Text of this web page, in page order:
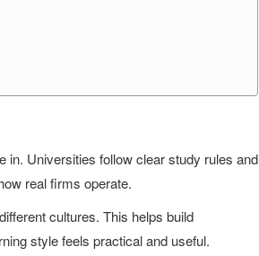
in. Universities follow clear study rules and
real firms operate.
cultures. This helps build
style feels practical and useful.